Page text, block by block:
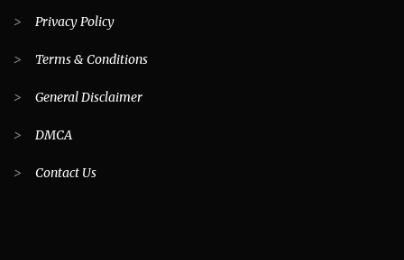
> Privacy Policy
> Terms & Conditions
> General Disclaimer
> DMCA
> Contact Us